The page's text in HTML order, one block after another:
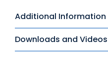
Additional Information
Downloads and Videos